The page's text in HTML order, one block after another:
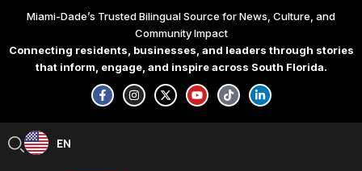
content
Miami-Dade’s Trusted Bilingual Source for News, Culture, and
Community Impact
Connecting residents, businesses, and leaders through stories
that inform, engage, and inspire across South Florida.
F
a
c
e
I
n
s
t
X
-
t
w
Y
o
u
t
T
i
k
t
L
i
n
k
EN
ES